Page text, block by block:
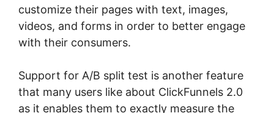
customize their pages with text, images,
videos, and forms in order to better engage
with their consumers.
Support for A/B split test is another feature
that many users like about ClickFunnels 2.0
as it enables them to exactly measure the